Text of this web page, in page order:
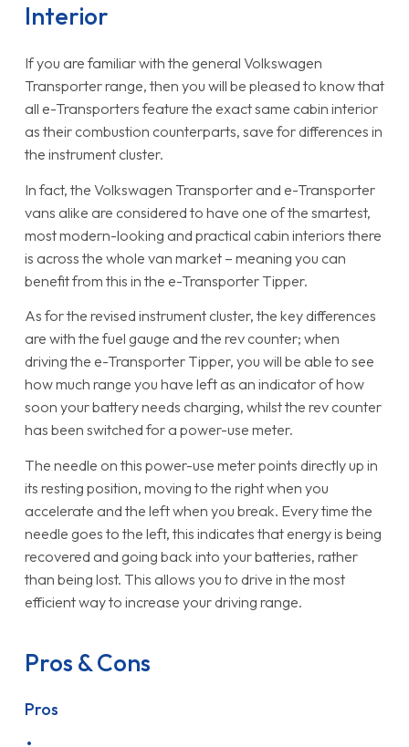
Interior
If you are familiar with the general Volkswagen
Transporter range, then you will be pleased to know that
all e-Transporters feature the exact same cabin interior
as their combustion counterparts, save for differences in
the instrument cluster.
In fact, the Volkswagen Transporter and e-Transporter
vans alike are considered to have one of the smartest,
most modern-looking and practical cabin interiors there
is across the whole van market – meaning you can
benefit from this in the e-Transporter Tipper.
As for the revised instrument cluster, the key differences
are with the fuel gauge and the rev counter; when
driving the e-Transporter Tipper, you will be able to see
how much range you have left as an indicator of how
soon your battery needs charging, whilst the rev counter
has been switched for a power-use meter.
The needle on this power-use meter points directly up in
its resting position, moving to the right when you
accelerate and the left when you break. Every time the
needle goes to the left, this indicates that energy is being
recovered and going back into your batteries, rather
than being lost. This allows you to drive in the most
efficient way to increase your driving range.
Pros & Cons
Pros